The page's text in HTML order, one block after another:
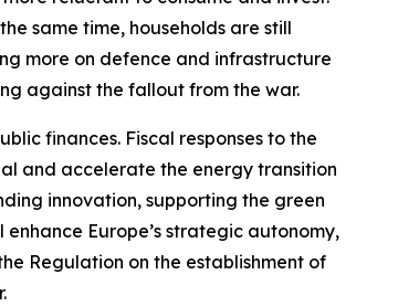
same time, households are still
more on defence and infrastructure
against the fallout from the war.
finances. Fiscal responses to the
and accelerate the energy transition
innovation, supporting the green
Europe’s strategic autonomy,
Regulation on the establishment of